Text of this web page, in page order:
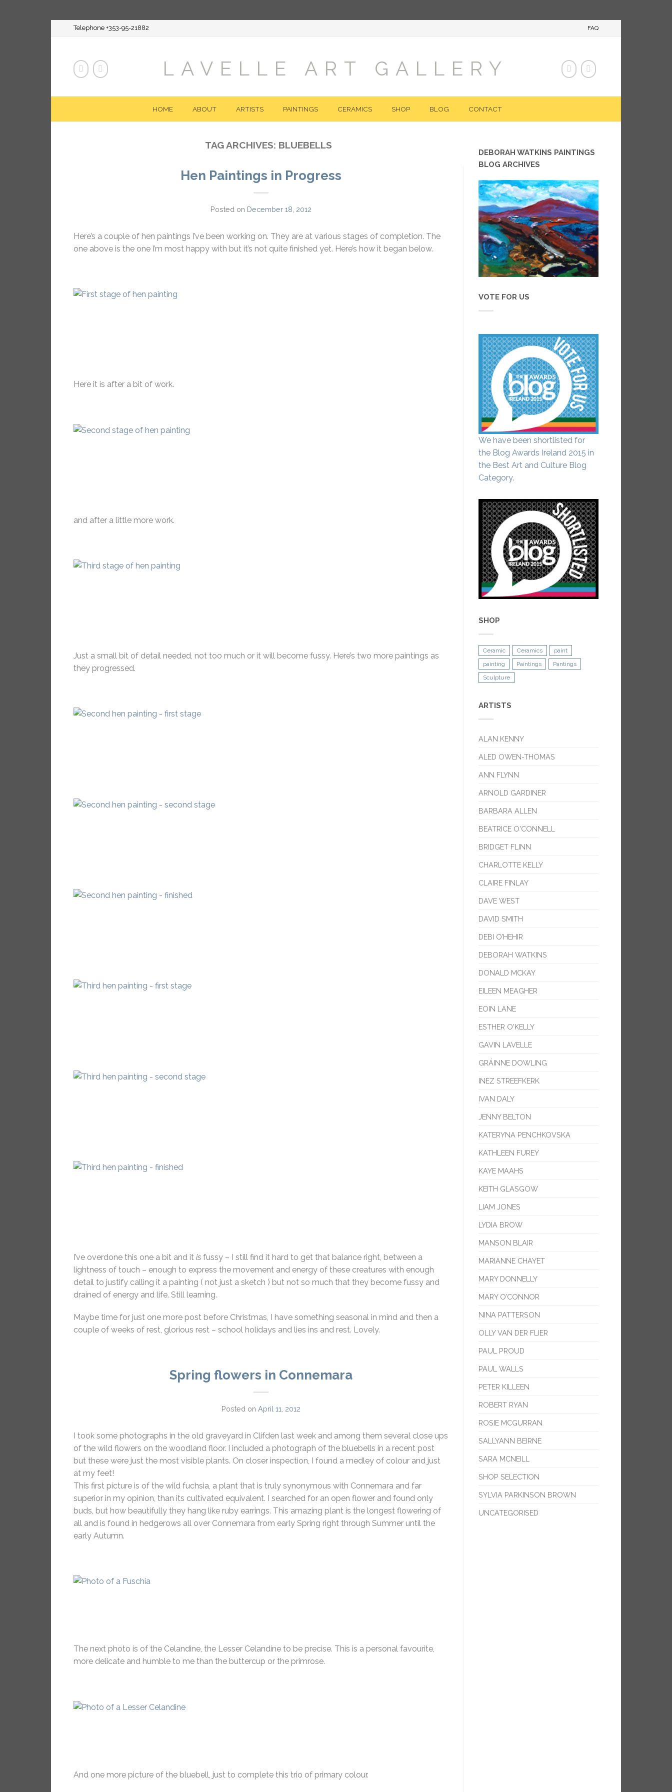
Telephone +353-95-21882 FAQ
LAVELLE ART GALLERY
HOME ABOUT ARTISTS PAINTINGS CERAMICS SHOP BLOG CONTACT
TAG ARCHIVES: BLUEBELLS
Hen Paintings in Progress
Posted on December 18, 2012
Here’s a couple of hen paintings I’ve been working on. They are at various stages of completion. The
one above is the one I’m most happy with but it’s not quite finished yet. Here’s how it began below.
Here it is after a bit of work.
and after a little more work.
Just a small bit of detail needed, not too much or it will become fussy. Here’s two more paintings as
they progressed.
I’ve overdone this one a bit and it is fussy – I still find it hard to get that balance right, between a
lightness of touch – enough to express the movement and energy of these creatures with enough
detail to justify calling it a painting ( not just a sketch ) but not so much that they become fussy and
drained of energy and life. Still learning.
Maybe time for just one more post before Christmas, I have something seasonal in mind and then a
couple of weeks of rest, glorious rest – school holidays and lies ins and rest. Lovely.
Spring flowers in Connemara
Posted on April 11, 2012
I took some photographs in the old graveyard in Clifden last week and among them several close ups
of the wild flowers on the woodland floor. I included a photograph of the bluebells in a recent post
but these were just the most visible plants. On closer inspection, I found a medley of colour and just
at my feet!
This first picture is of the wild fuchsia, a plant that is truly synonymous with Connemara and far
superior in my opinion, than its cultivated equivalent. I searched for an open flower and found only
buds, but how beautifully they hang like ruby earrings. This amazing plant is the longest flowering of
all and is found in hedgerows all over Connemara from early Spring right through Summer until the
early Autumn.
The next photo is of the Celandine, the Lesser Celandine to be precise. This is a personal favourite,
more delicate and humble to me than the buttercup or the primrose.
And one more picture of the bluebell, just to complete this trio of primary colour.
DEBORAH WATKINS PAINTINGS
BLOG ARCHIVES
VOTE FOR US
We have been shortlisted for
the Blog Awards Ireland 2015 in
the Best Art and Culture Blog
Category.
SHOP
Ceramic Ceramics
paint
painting
Paintings
Pantings
Sculpture
ARTISTS
ALAN KENNY
ALED OWEN-THOMAS
ANN FLYNN
ARNOLD GARDINER
BARBARA ALLEN
BEATRICE O'CONNELL
BRIDGET FLINN
CHARLOTTE KELLY
CLAIRE FINLAY
DAVE WEST
DAVID SMITH
DEBI O’HEHIR
DEBORAH WATKINS
DONALD MCKAY
EILEEN MEAGHER
EOIN LANE
ESTHER O'KELLY
GAVIN LAVELLE
GRÁINNE DOWLING
INEZ STREEFKERK
IVAN DALY
JENNY BELTON
KATERYNA PENCHKOVSKA
KATHLEEN FUREY
KAYE MAAHS
KEITH GLASGOW
LIAM JONES
LYDIA BROW
MANSON BLAIR
MARIANNE CHAYET
MARY DONNELLY
MARY O’CONNOR
NINA PATTERSON
OLLY VAN DER FLIER
PAUL PROUD
PAUL WALLS
PETER KILLEEN
ROBERT RYAN
ROSIE MCGURRAN
SALLYANN BEIRNE
SARA MCNEILL
SHOP SELECTION
SYLVIA PARKINSON BROWN
UNCATEGORISED